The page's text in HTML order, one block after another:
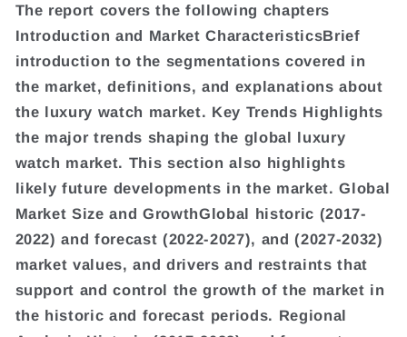
The report covers the following chapters
Introduction and Market CharacteristicsBrief
introduction to the segmentations covered in
the market, definitions, and explanations about
the luxury watch market. Key Trends Highlights
the major trends shaping the global luxury
watch market. This section also highlights
likely future developments in the market. Global
Market Size and GrowthGlobal historic (2017-
2022) and forecast (2022-2027), and (2027-2032)
market values, and drivers and restraints that
support and control the growth of the market in
the historic and forecast periods. Regional